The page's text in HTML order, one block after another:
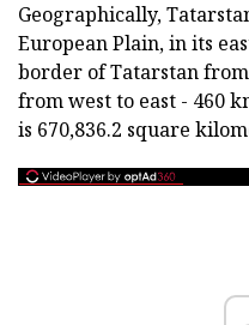
Geographically,
European Plain, in its
border of Tatarstan
from west to east - 460
is 670,836.2 square